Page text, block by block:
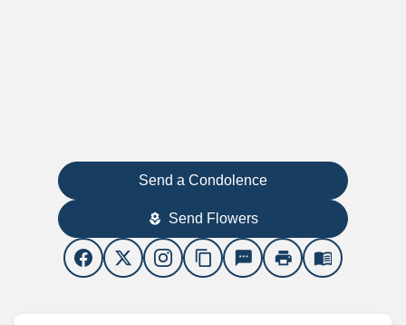
Send a Condolence
local_florist Send Flowers
content_copy sms print menu_book